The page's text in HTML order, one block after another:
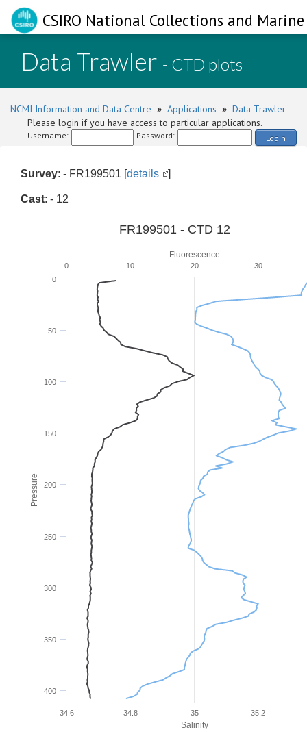
CSIRO National Collections and
Data Trawler - CTD plots
NCMI Information and Data Centre » Applications » Data Trawler
Please login if you have access to particular applications.
Username: Password: Login
Survey: - FR199501 [details ]
Cast: - 12
Pressure
Fluorescence
Salinity
FR199501 - CTD 12
0
50
100
150
200
250
300
350
400
0 10 20 30
34.8
34.6 35 35.2